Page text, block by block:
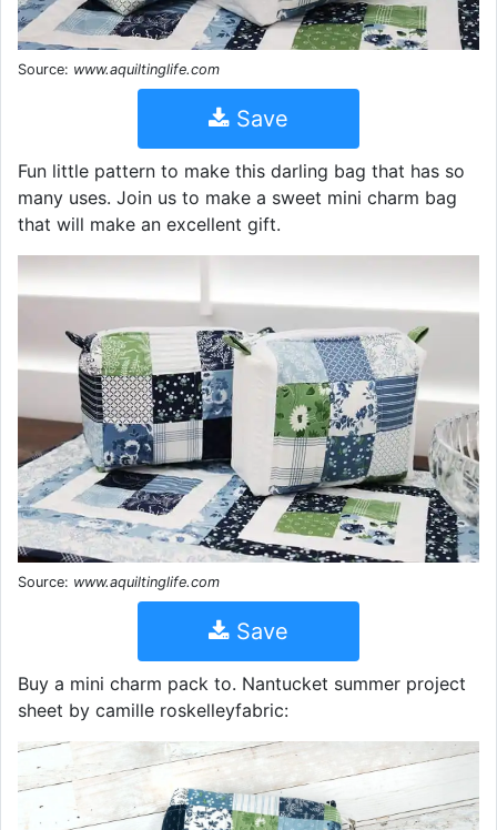
Source: www.aquiltinglife.com
Save
Fun little pattern to make this darling bag that has so
many uses. Join us to make a sweet mini charm bag
that will make an excellent gift.
Source: www.aquiltinglife.com
Save
Buy a mini charm pack to. Nantucket summer project
sheet by camille roskelleyfabric: